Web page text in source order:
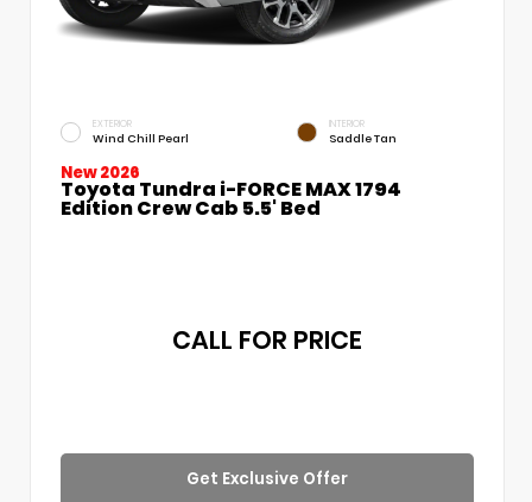
EXTERIOR
Wind Chill Pearl
INTERIOR
Saddle Tan
New 2026
Toyota Tundra i-FORCE MAX 1794
Edition Crew Cab 5.5' Bed
CALL FOR PRICE
Get Exclusive Offer